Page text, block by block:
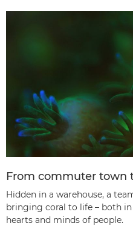
From commuter town
Hidden in a warehouse, a
bringing coral to life – both
hearts and minds of people.